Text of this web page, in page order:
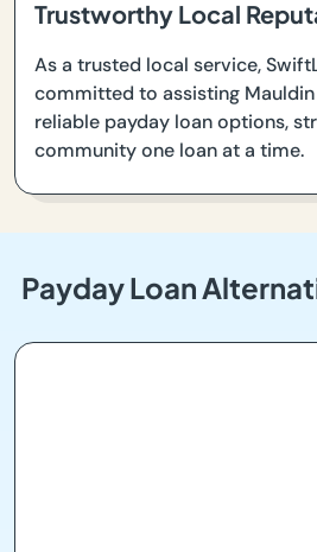
Trustworthy Local
As a trusted local service,
committed to assisting
reliable payday loan options,
community one loan at a time.
Payday Loan